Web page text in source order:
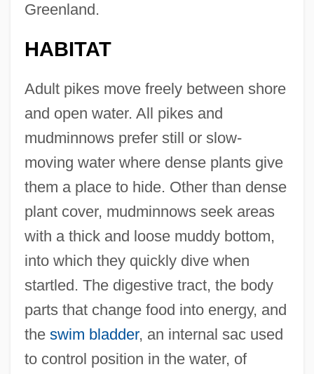
Greenland.
HABITAT
Adult pikes move freely between shore
and open water. All pikes and
mudminnows prefer still or slow-
moving water where dense plants give
them a place to hide. Other than dense
plant cover, mudminnows seek areas
with a thick and loose muddy bottom,
into which they quickly dive when
startled. The digestive tract, the body
parts that change food into energy, and
the swim bladder, an internal sac used
to control position in the water, of